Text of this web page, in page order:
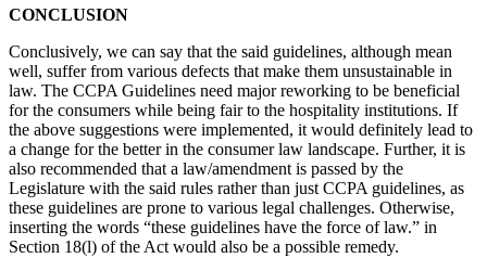
CONCLUSION
Conclusively, we can say that the said guidelines, although mean
well, suffer from various defects that make them unsustainable in
law. The CCPA Guidelines need major reworking to be beneficial
for the consumers while being fair to the hospitality institutions. If
the above suggestions were implemented, it would definitely lead to
a change for the better in the consumer law landscape. Further, it is
also recommended that a law/amendment is passed by the
Legislature with the said rules rather than just CCPA guidelines, as
these guidelines are prone to various legal challenges. Otherwise,
inserting the words “these guidelines have the force of law.” in
Section 18(l) of the Act would also be a possible remedy.